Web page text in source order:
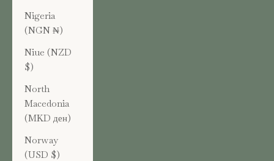
Nigeria
(NGN ₦)
Niue (NZD
$)
North
Macedonia
(MKD ден)
Norway
(USD $)